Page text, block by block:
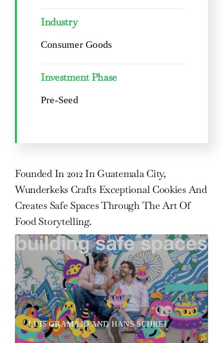
Founded In 2012 In Guatemala City,
Wunderkeks Crafts Exceptional Cookies And
Creates Safe Spaces Through The Art Of
Food Storytelling.
LUIS GRAMAJO AND HANS SCHREI
Industry
Consumer Goods
Investment Phase
Pre-Seed